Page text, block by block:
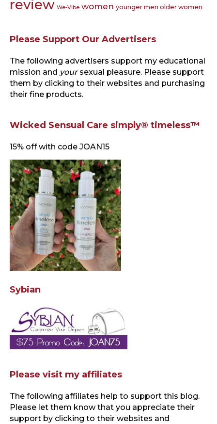
review We-Vibe women younger men older women
Please Support Our Advertisers
The following advertisers support my educational
mission and your sexual pleasure. Please support
them by clicking to their websites and purchasing
their fine products.
Wicked Sensual Care simply® timeless™
15% off with code JOAN15
Sybian
Please visit my affiliates
The following affiliates help to support this blog.
Please let them know that you appreciate their
support by clicking to their websites and